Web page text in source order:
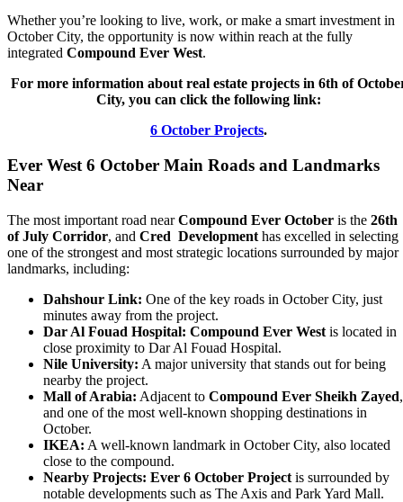
Whether you’re looking to live, work, or make a smart investment in
October City, the opportunity is now within reach at the fully
integrated Compound Ever West.
For more information about real estate projects in 6th of
City, you can click the following link:
6 October Projects.
Ever West 6 October Main Roads and Landmarks
Near
The most important road nearCompound Ever October is the 26th
of July Corridor, and Cred Development has excelled in selecting
one of the strongest and most strategic locations surrounded by major
landmarks, including:
Dahshour Link: One of the key roads in October City, just
minutes away from the project.
Dar Al Fouad Hospital: Compound Ever West is located in
close proximity to Dar Al Fouad Hospital.
Nile University: A major university that stands out for being
nearby the project.
Mall of Arabia: Adjacent to Compound Ever Sheikh Zayed,
and one of the most well-known shopping destinations in
October.
IKEA: A well-known landmark in October City, also located
close to the compound.
Nearby Projects: Ever 6 October Project is surrounded by
notable developments such as The Axis and Park Yard Mall.